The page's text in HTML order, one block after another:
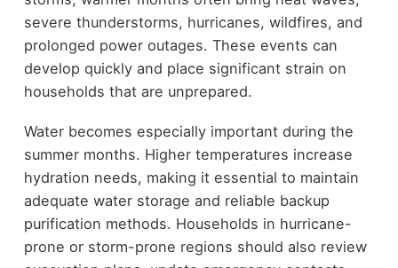
severe thunderstorms, hurricanes, wildfires, and
prolonged power outages. These events can
develop quickly and place significant strain on
households that are unprepared.
Water becomes especially important during the
summer months. Higher temperatures increase
hydration needs, making it essential to maintain
adequate water storage and reliable backup
purification methods. Households in hurricane-
prone or storm-prone regions should also review